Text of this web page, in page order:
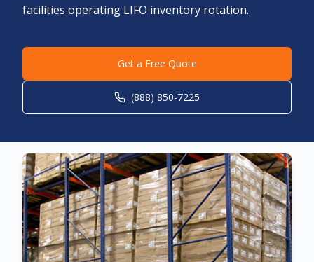
facilities operating LIFO inventory rotation.
Get a Free Quote
(888) 850-7225